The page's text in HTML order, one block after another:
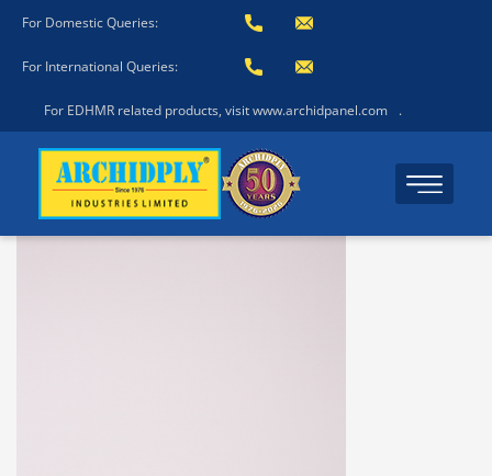
For Domestic Queries:
For International Queries:
For EDHMR related products, visit www.archidpanel.com .